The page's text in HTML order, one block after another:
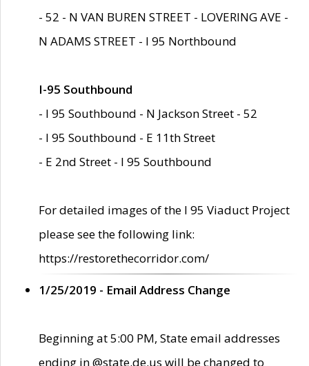
- 52 - N VAN BUREN STREET - LOVERING AVE -
N ADAMS STREET - I 95 Northbound
I-95 Southbound
- I 95 Southbound - N Jackson Street - 52
- I 95 Southbound - E 11th Street
- E 2nd Street - I 95 Southbound
For detailed images of the I 95 Viaduct Project
please see the following link:
https://restorethecorridor.com/
1/25/2019 - Email Address Change
Beginning at 5:00 PM, State email addresses
ending in @state.de.us will be changed to